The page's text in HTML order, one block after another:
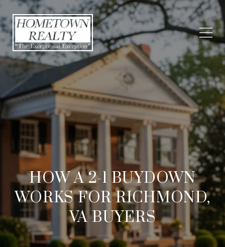
HOW A 2-1 BUYDOWN
WORKS FOR RICHMOND,
VA BUYERS